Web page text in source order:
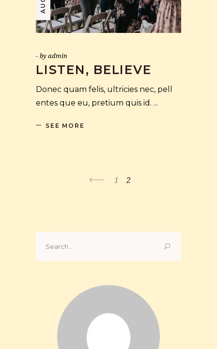
byadmin
LISTEN, BELIEVE
Donec quam felis, ultricies nec, pell
entes que eu, pretium quis id.
SEE MORE
1 2
for: